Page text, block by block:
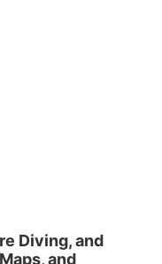
Diving, and
and